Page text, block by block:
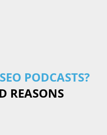
PODCASTS?
REASONS